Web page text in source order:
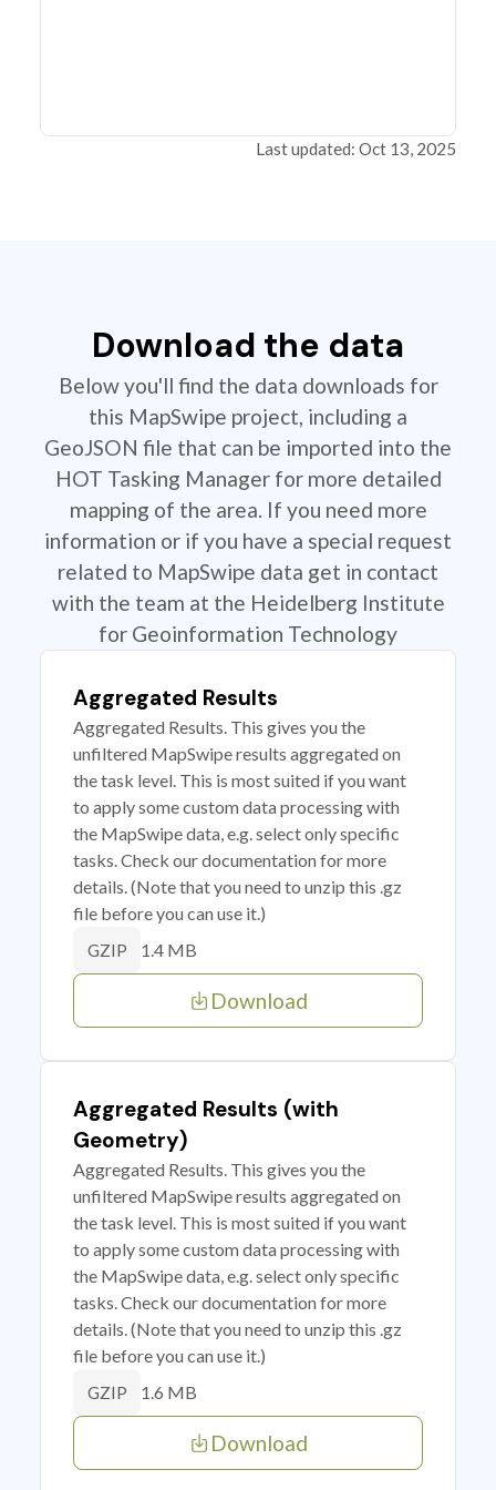
Last updated: Oct 13, 2025
Download the data
Below you'll find the data downloads for
this MapSwipe project, including a
GeoJSON file that can be imported into the
HOT Tasking Manager for more detailed
mapping of the area. If you need more
information or if you have a special request
related to MapSwipe data get in contact
with the team at the Heidelberg Institute
for Geoinformation Technology
Aggregated Results
Aggregated Results. This gives you the
unfiltered MapSwipe results aggregated on
the task level. This is most suited if you want
to apply some custom data processing with
the MapSwipe data, e.g. select only specific
tasks. Check our documentation for more
details. (Note that you need to unzip this .gz
file before you can use it.)
GZIP 1.4 MB
Download
Aggregated Results (with
Geometry)
Aggregated Results. This gives you the
unfiltered MapSwipe results aggregated on
the task level. This is most suited if you want
to apply some custom data processing with
the MapSwipe data, e.g. select only specific
tasks. Check our documentation for more
details. (Note that you need to unzip this .gz
file before you can use it.)
GZIP 1.6 MB
Download